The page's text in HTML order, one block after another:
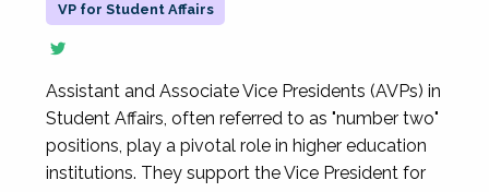
VP for Student Affairs
Assistant and Associate Vice Presidents (AVPs) in
Student Affairs, often referred to as "number two"
positions, play a pivotal role in higher education
institutions. They support the Vice President for